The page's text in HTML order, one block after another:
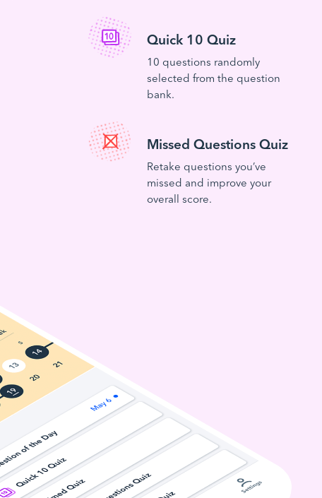
Quick 10 Quiz
10 questions randomly
selected from the question
bank.
Missed Questions Quiz
Retake questions you’ve
missed and improve your
overall score.